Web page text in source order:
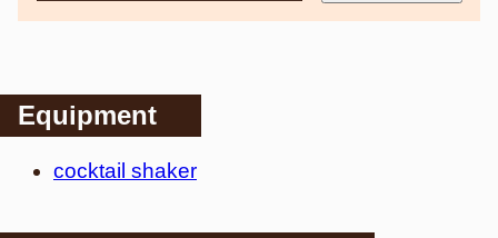
Equipment
cocktail shaker